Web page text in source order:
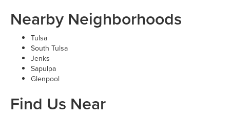
Nearby Neighborhoods
Tulsa
South Tulsa
Jenks
Sapulpa
Glenpool
Find Us Near